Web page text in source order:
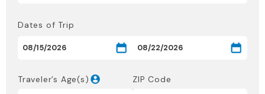
Dates of Trip
Traveler’s Age(s) ZIP Code